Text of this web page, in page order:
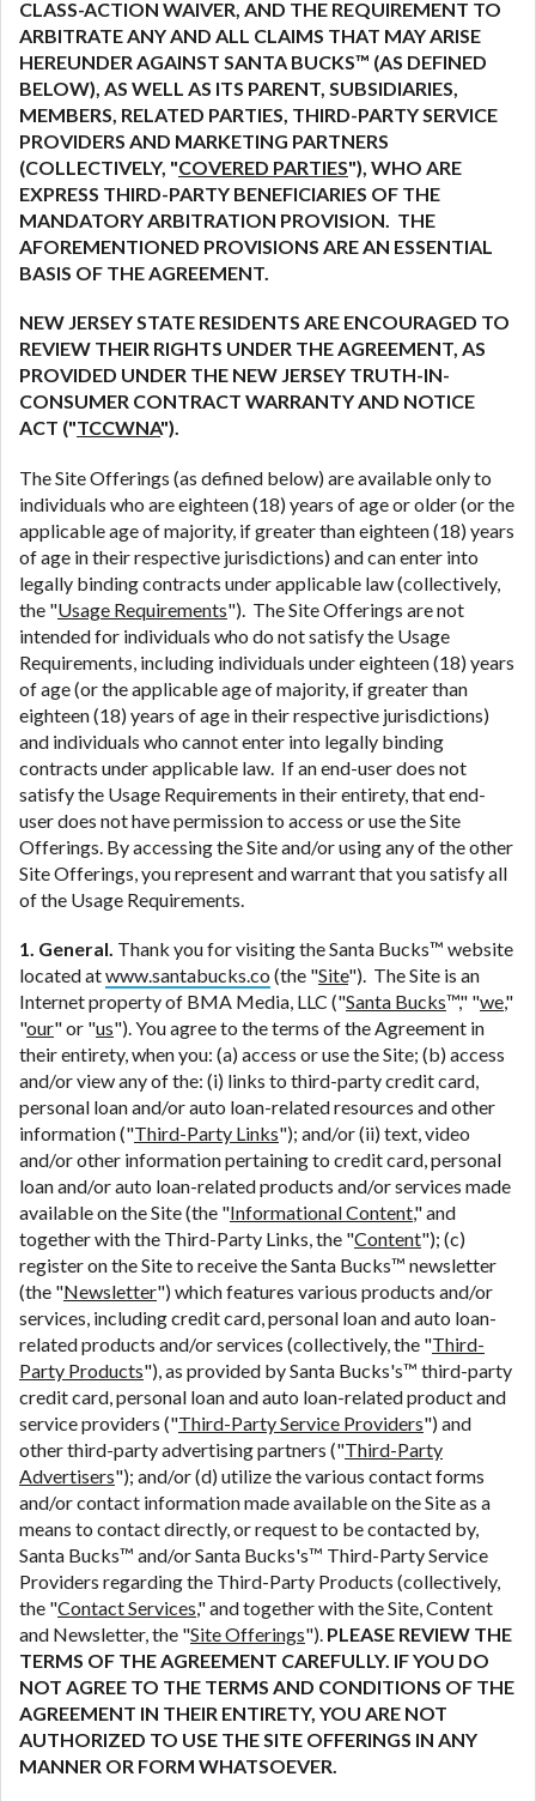
CLASS-ACTION WAIVER, AND THE REQUIREMENT TO
ARBITRATE ANY AND ALL CLAIMS THAT MAY ARISE
HEREUNDER AGAINST SANTA BUCKS™ (AS DEFINED
BELOW), AS WELL AS ITS PARENT, SUBSIDIARIES,
MEMBERS, RELATED PARTIES, THIRD-PARTY SERVICE
PROVIDERS AND MARKETING PARTNERS
(COLLECTIVELY, "COVERED PARTIES"), WHO ARE
EXPRESS THIRD-PARTY BENEFICIARIES OF THE
MANDATORY ARBITRATION PROVISION. THE
AFOREMENTIONED PROVISIONS ARE AN ESSENTIAL
BASIS OF THE AGREEMENT.
NEW JERSEY STATE RESIDENTS ARE ENCOURAGED TO
REVIEW THEIR RIGHTS UNDER THE AGREEMENT, AS
PROVIDED UNDER THE NEW JERSEY TRUTH-IN-
CONSUMER CONTRACT WARRANTY AND NOTICE
ACT ("TCCWNA").
The Site Offerings (as defined below) are available only to
individuals who are eighteen (18) years of age or older (or the
applicable age of majority, if greater than eighteen (18) years
of age in their respective jurisdictions) and can enter into
legally binding contracts under applicable law (collectively,
the "Usage Requirements"). The Site Offerings are not
intended for individuals who do not satisfy the Usage
Requirements, including individuals under eighteen (18) years
of age (or the applicable age of majority, if greater than
eighteen (18) years of age in their respective jurisdictions)
and individuals who cannot enter into legally binding
contracts under applicable law. If an end-user does not
satisfy the Usage Requirements in their entirety, that end-
user does not have permission to access or use the Site
Offerings. By accessing the Site and/or using any of the other
Site Offerings, you represent and warrant that you satisfy all
of the Usage Requirements.
1. General. Thank you for visiting the Santa Bucks™ website
located atwww.santabucks.co (the "Site"). The Site is an
Internet property of BMA Media, LLC ("Santa Bucks™," "we,"
"our" or "us"). You agree to the terms of the Agreement in
their entirety, when you: (a) access or use the Site; (b) access
and/or view any of the: (i) links to third-party credit card,
personal loan and/or auto loan-related resources and other
information ("Third-Party Links"); and/or (ii) text, video
and/or other information pertaining to credit card, personal
loan and/or auto loan-related products and/or services made
available on the Site (the "Informational Content," and
together with the Third-Party Links, the "Content"); (c)
register on the Site to receive the Santa Bucks™ newsletter
(the "Newsletter") which features various products and/or
services, including credit card, personal loan and auto loan-
related products and/or services (collectively, the "Third-
Party Products"), as provided by Santa Bucks's™ third-party
credit card, personal loan and auto loan-related product and
service providers ("Third-Party Service Providers") and
other third-party advertising partners ("Third-Party
Advertisers"); and/or (d) utilize the various contact forms
and/or contact information made available on the Site as a
means to contact directly, or request to be contacted by,
Santa Bucks™ and/or Santa Bucks's™ Third-Party Service
Providers regarding the Third-Party Products (collectively,
the "Contact Services," and together with the Site, Content
and Newsletter, the "Site Offerings"). PLEASE REVIEW THE
TERMS OF THE AGREEMENT CAREFULLY. IF YOU DO
NOT AGREE TO THE TERMS AND CONDITIONS OF THE
AGREEMENT IN THEIR ENTIRETY, YOU ARE NOT
AUTHORIZED TO USE THE SITE OFFERINGS IN ANY
MANNER OR FORM WHATSOEVER.
are meant to provide you with short term financing
to solve immediate cash needs and should not be
considered a long term solution. Residents of some
states may not be eligible for a cash advance based
upon lender requirements.
Credit Check Disclaimer:Lenders may perform
credit checks with the three credit reporting
bureaus: Experian, Equifax, or Trans Union. Credit
checks or consumer reports through alternative
providers may be obtained by some lenders. By
express written consent under the Fair Credit
Reporting Act for each lender to whom we transmit
your information to obtain, in response to your
inquiry, a credit check or consumer report from a
consumer reporting agency. This credit check can
score.
ANTI-SPAM POLICY: We strictly prohibit any
reference or advertisement of our brand and web
site using unsolicited email messages. Violation of
this policy will cause partnership termination and
further actions permitted by the law. If you feel you
have been sent unsolicited messages promoting our
brand or website and would like to register a
complaint, please refer to our Privacy Policy. We
will investigate all complaints and take necessary
action.
Availability:Residents of some states may not
qualify for loans provided by the lenders and third-
parties they are connected with on this website. Our
website makes no warranties, guarantees, or
party lender services by using our website. The
services provided on this website are void where
prohibited. Offer may not be available in AR, CT,
GA, ME, MN, NH, NJ, NY, OR, SD, VT, WA, WV and
DC.